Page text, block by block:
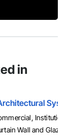
in
Wall and Glazed